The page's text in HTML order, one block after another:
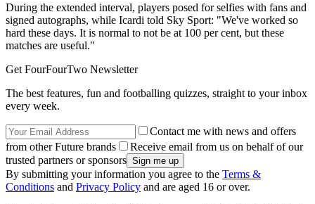
During the extended interval, players posed for selfies with fans and
signed autographs, while Icardi told Sky Sport: "We've worked so
hard these days. It is normal to not be at 100 per cent, but these
matches are useful."
Get FourFourTwo Newsletter
The best features, fun and footballing quizzes, straight to your inbox
every week.
Contact me with news and offers
from other Future brands
Receive email from us on behalf of our
trusted partners or sponsors
By submitting your information you agree to the Terms &
Conditions and Privacy Policy and are aged 16 or over.